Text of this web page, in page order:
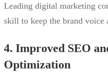
Leading digital marketing
skill to keep the brand voice
4. Improved SEO
Optimization